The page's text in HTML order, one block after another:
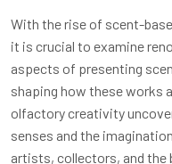
With the rise of scent-
it is crucial to examine
aspects of presenting
shaping how these works
olfactory creativity
senses and the
artists, collectors, and the